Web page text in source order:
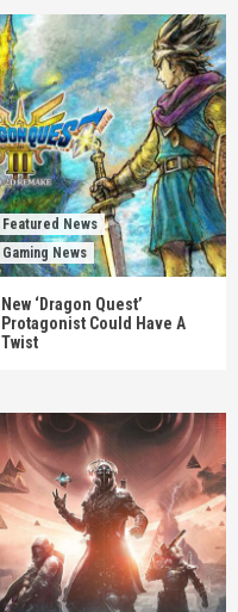
Featured News
Gaming News
New ‘Dragon Quest’
Protagonist Could Have A
Twist